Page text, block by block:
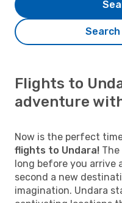
Flights to
adventure
Now is the perfect
flights to Undara!
long before you
second a new
imagination. Undara